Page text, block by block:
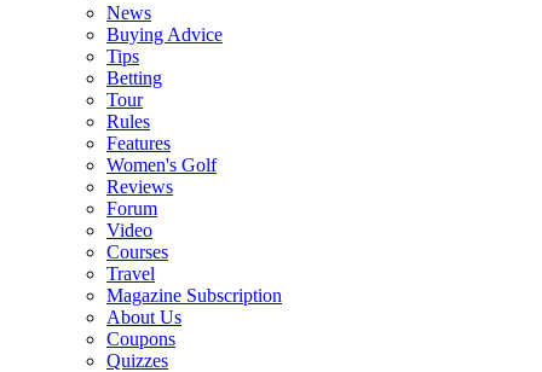
News
Buying Advice
Tips
Betting
Tour
Rules
Features
Women's Golf
Reviews
Forum
Video
Courses
Travel
Magazine Subscription
About Us
Coupons
Quizzes